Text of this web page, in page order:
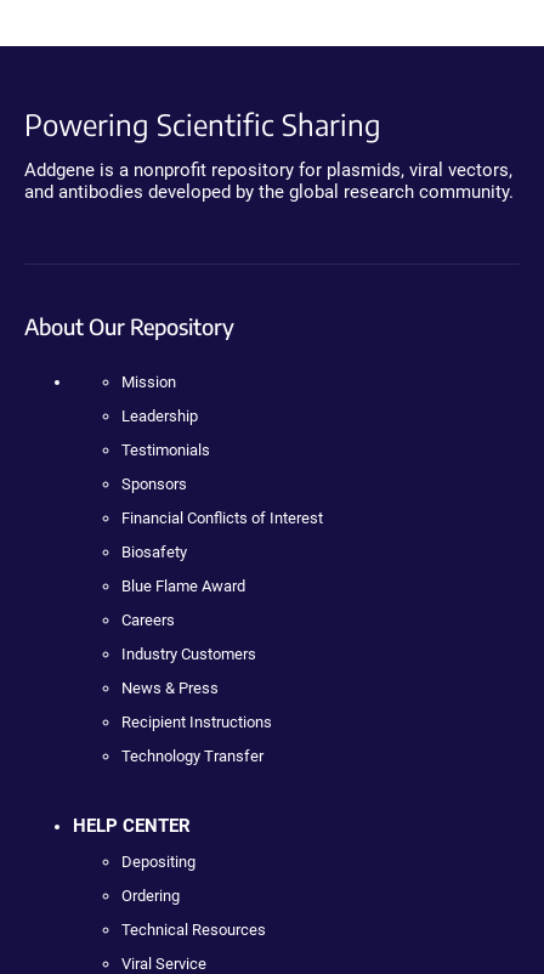
Powering Scientific Sharing
Addgene is a nonprofit repository for plasmids, viral vectors,
and antibodies developed by the global research community.
About Our Repository
Mission
Leadership
Testimonials
Sponsors
Financial Conflicts of Interest
Biosafety
Blue Flame Award
Careers
Industry Customers
News & Press
Recipient Instructions
Technology Transfer
HELP CENTER
Depositing
Ordering
Technical Resources
Viral Service